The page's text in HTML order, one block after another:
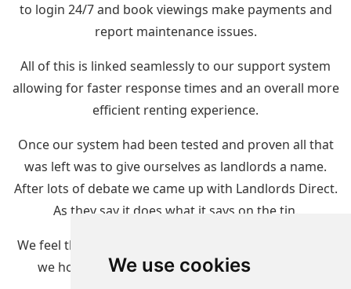
We use cookies
to login 24/7 and book viewings make payments and
report maintenance issues.
All of this is linked seamlessly to our support system
allowing for faster response times and an overall more
efficient renting experience.
Once our system had been tested and proven all that
was left was to give ourselves as landlords a name.
After lots of debate we came up with Landlords Direct.
As they say it does what it says on the tin.
We feel that this is the future of renting property and
we hope you enjoy renting your home with us.